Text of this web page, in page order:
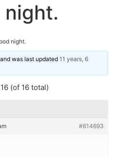
night.
night.
was last updated 11 years, 6
(of 16 total)
#614693